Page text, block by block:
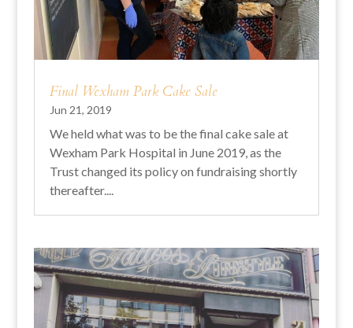
Final Wexham Park Cake Sale
Jun 21, 2019
We held what was to be the final cake sale at
Wexham Park Hospital in June 2019, as the
Trust changed its policy on fundraising shortly
thereafter....